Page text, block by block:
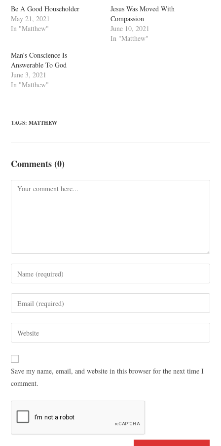
Be A Good Householder
May 21, 2021
In "Matthew"
Jesus Was Moved With
Compassion
June 10, 2021
In "Matthew"
Man’s Conscience Is
Answerable To God
June 3, 2021
In "Matthew"
TAGS:MATTHEW
Comments (0)
Save my name, email, and website in this browser for the next time I
comment.